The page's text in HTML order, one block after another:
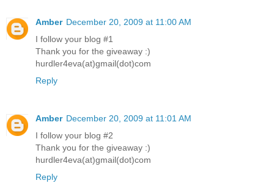
Amber December 20, 2009 at 11:00 AM
I follow your blog #1
Thank you for the giveaway :)
hurdler4eva(at)gmail(dot)com
Reply
Amber December 20, 2009 at 11:01 AM
I follow your blog #2
Thank you for the giveaway :)
hurdler4eva(at)gmail(dot)com
Reply